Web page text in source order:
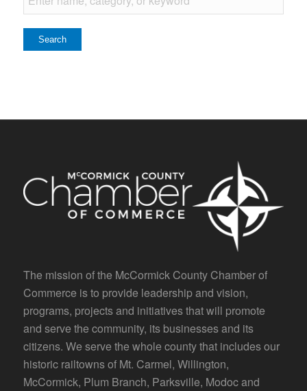
The mission of the McCormick County Chamber of
Commerce is to provide leadership and vision,
programs, projects and initiatives that will promote
and serve the community, its businesses and its
citizens. We serve the whole county that includes our
historic railtowns of Mt. Carmel, Willington,
McCormick, Plum Branch, Parksville, Modoc and